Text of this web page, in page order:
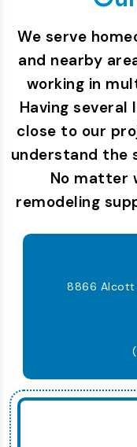
We serve
and nearby
working in
Having
close to our
understand the
No matter
remodeling
8866 Alcott